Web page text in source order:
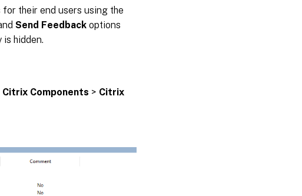
their end users using the
Send Feedback options
hidden.
Citrix Components > Citrix